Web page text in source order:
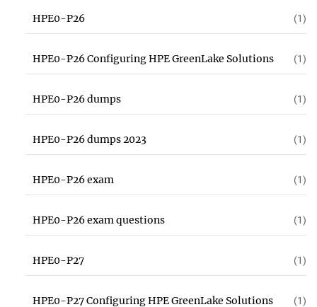
HPE0-P26 (1)
HPE0-P26 Configuring HPE GreenLake Solutions (1)
HPE0-P26 dumps (1)
HPE0-P26 dumps 2023 (1)
HPE0-P26 exam (1)
HPE0-P26 exam questions (1)
HPE0-P27 (1)
HPE0-P27 Configuring HPE GreenLake Solutions (1)